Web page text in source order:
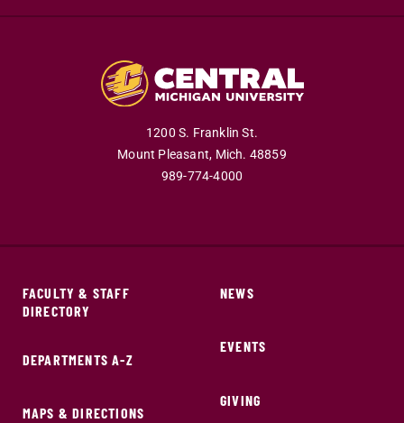
1200 S. Franklin St.
Mount Pleasant, Mich. 48859
989-774-4000
FACULTY & STAFF
DIRECTORY
DEPARTMENTS A-Z
MAPS & DIRECTIONS
NEWS
EVENTS
GIVING